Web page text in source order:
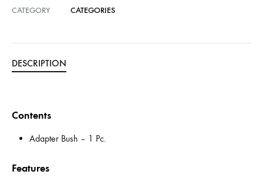
CATEGORY CATEGORIES
DESCRIPTION
Contents
Adapter Bush – 1 Pc.
Features